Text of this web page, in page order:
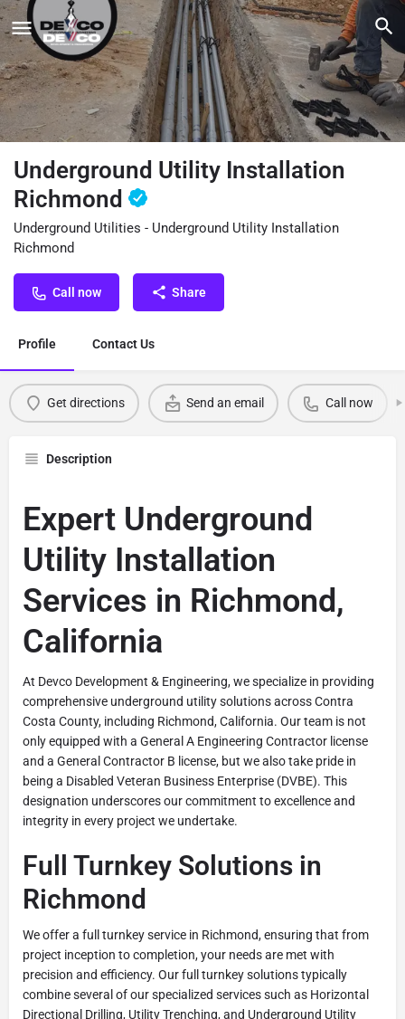
Underground Utility Installation
Richmond
Underground Utilities - Underground Utility Installation
Richmond
Call now Share
Profile Contact Us
Get directions Send an email Call now
Description
Expert Underground
Utility Installation
Services in Richmond,
California
At Devco Development & Engineering, we specialize in providing
comprehensive underground utility solutions across Contra
Costa County, including Richmond, California. Our team is not
only equipped with a General A Engineering Contractor license
and a General Contractor B license, but we also take pride in
being a Disabled Veteran Business Enterprise (DVBE). This
designation underscores our commitment to excellence and
integrity in every project we undertake.
Full Turnkey Solutions in
Richmond
We offer a full turnkey service in Richmond, ensuring that from
project inception to completion, your needs are met with
precision and efficiency. Our full turnkey solutions typically
combine several of our specialized services such as Horizontal
Directional Drilling, Utility Trenching, and Underground Utility